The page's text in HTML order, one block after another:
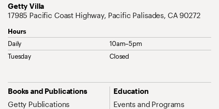
Getty Villa
Address
17985 Pacific Coast Highway, Pacific Palisades, CA 90272
Hours
Daily
10am–5pm
Tuesday
Closed
Site Map Navigation
Books and Publications
Getty Publications
Education
Events and Programs